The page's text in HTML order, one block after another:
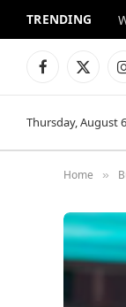
TRENDING
Facebook
X
Thursday, August 6
Home »